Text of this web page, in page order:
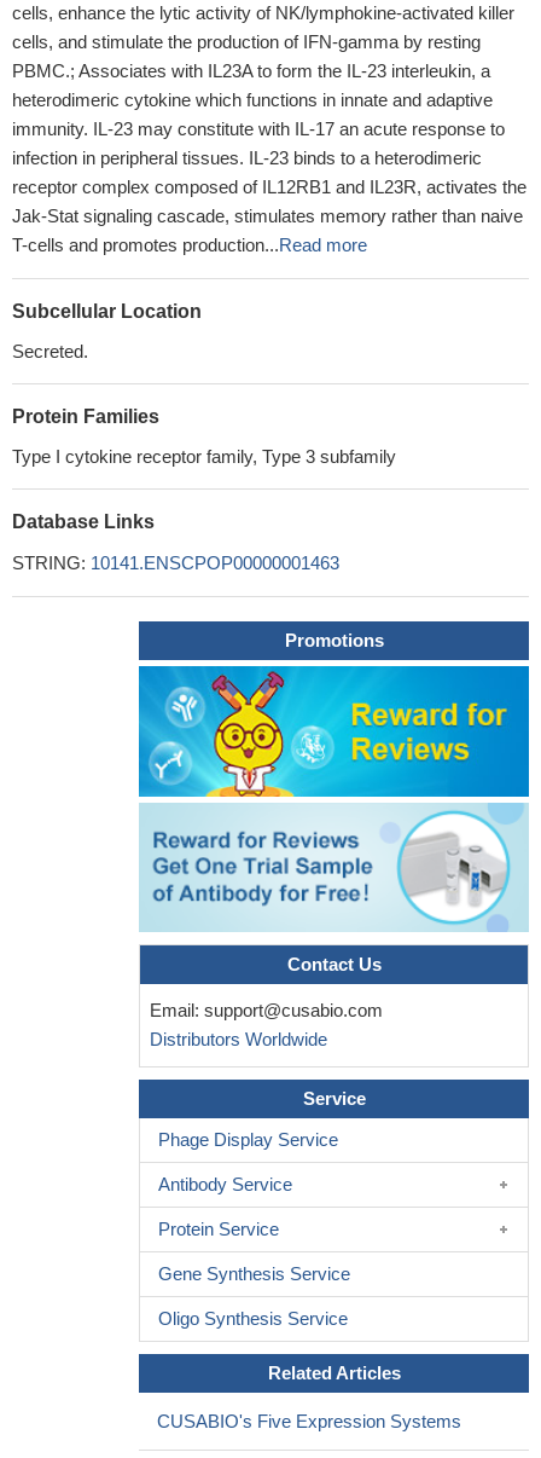
cells, enhance the lytic activity of NK/lymphokine-activated killer
cells, and stimulate the production of IFN-gamma by resting
PBMC.; Associates with IL23A to form the IL-23 interleukin, a
heterodimeric cytokine which functions in innate and adaptive
immunity. IL-23 may constitute with IL-17 an acute response to
infection in peripheral tissues. IL-23 binds to a heterodimeric
receptor complex composed of IL12RB1 and IL23R, activates the
Jak-Stat signaling cascade, stimulates memory rather than naive
T-cells and promotes production...Read more
Subcellular Location
Secreted.
Protein Families
Type I cytokine receptor family, Type 3 subfamily
Database Links
STRING: 10141.ENSCPOP00000001463
Promotions
Contact Us
Email: support@cusabio.com
Distributors Worldwide
Service
Phage Display Service
Antibody Service
Protein Service
Gene Synthesis Service
Oligo Synthesis Service
Related Articles
CUSABIO's Five Expression Systems